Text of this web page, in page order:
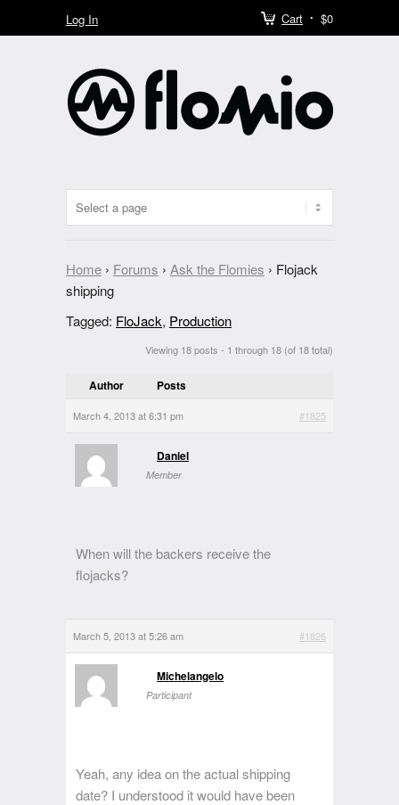
Cart $0
Log In
Home › Forums › Ask the Flomies › Flojack
shipping
Tagged: FloJack, Production
Viewing 18 posts - 1 through 18 (of 18 total)
Author Posts
March 4, 2013 at 6:31 pm #1825
Daniel
Member
When will the backers receive the
flojacks?
March 5, 2013 at 5:26 am #1826
Michelangelo
Participant
Yeah, any idea on the actual shipping
date? I understood it would have been